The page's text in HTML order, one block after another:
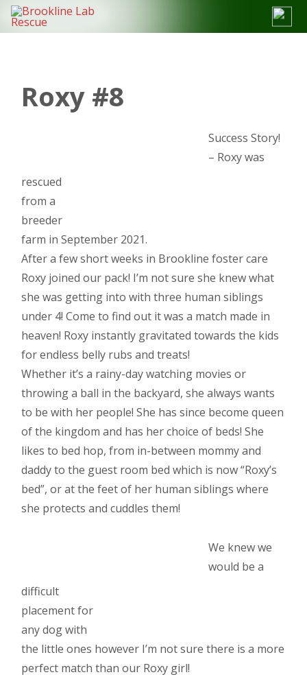
Skip
content
Roxy #8
Success Story!
– Roxy was
rescued
from a
breeder
farm in September 2021.
After a few short weeks in Brookline foster care
Roxy joined our pack! I’m not sure she knew what
she was getting into with three human siblings
under 4! Come to find out it was a match made in
heaven! Roxy instantly gravitated towards the kids
for endless belly rubs and treats!
Whether it’s a rainy-day watching movies or
throwing a ball in the backyard, she always wants
to be with her people! She has since become queen
of the kingdom and has her choice of beds! She
likes to bed hop, from in-between mommy and
daddy to the guest room bed which is now “Roxy’s
bed”, or at the feet of her human siblings where
she protects and cuddles them!
We knew we
would be a
difficult
placement for
any dog with
the little ones however I’m not sure there is a more
perfect match than our Roxy girl!